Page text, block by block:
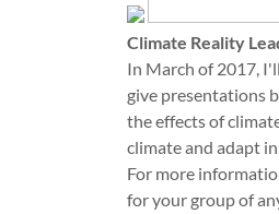
Climate Reality
In March of 2017,
give presentations
the effects of
climate and adapt
For more
for your group of